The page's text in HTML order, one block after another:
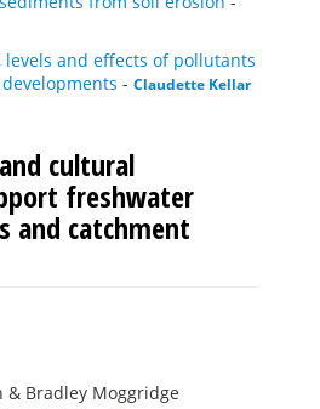
and effects of pollutants
- Claudette Kellar
cultural
freshwater
and catchment
& Bradley Moggridge